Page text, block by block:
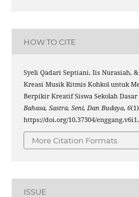
HOW TO CITE
Syeli Qadari Septiani, Iis Nurasiah,
Kreasi Musik Ritmis Kohkol untuk
Berpikir Kreatif Siswa Sekolah Dasar
Bahasa, Sastra, Seni, Dan Budaya, 6
https://doi.org/10.37304/
More Citation Formats
ISSUE